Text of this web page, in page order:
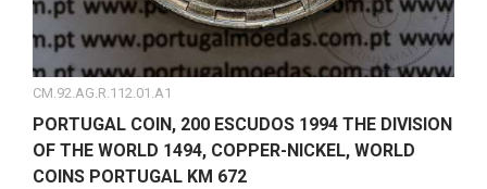
CM.92.AG.R.112.01.A1
PORTUGAL COIN, 200 ESCUDOS 1994 THE DIVISION
OF THE WORLD 1494, COPPER-NICKEL, WORLD
COINS PORTUGAL KM 672